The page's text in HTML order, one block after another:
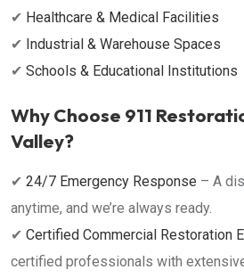
✔ Healthcare & Medical Facilities
✔ Industrial & Warehouse Spaces
✔ Schools & Educational Institutions
Why Choose 911
Valley?
✔ 24/7 Emergency Response – A
anytime, and we’re always ready.
✔ Certified Commercial Restoration
certified professionals with